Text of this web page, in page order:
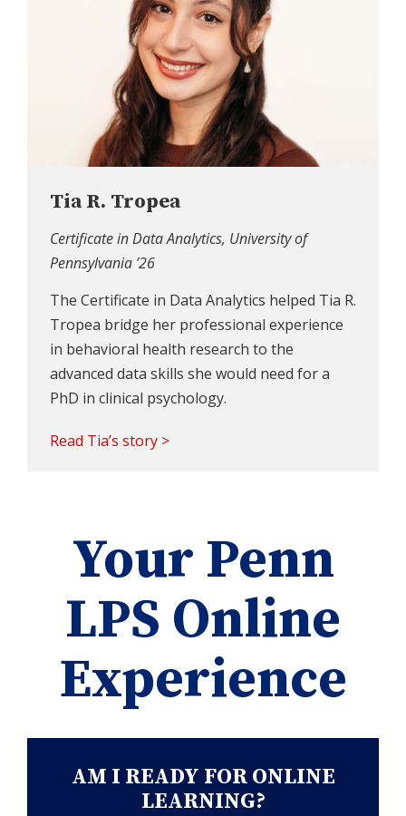
Tia R. Tropea
Certificate in Data Analytics, University of
Pennsylvania ’26
The Certificate in Data Analytics helped Tia R.
Tropea bridge her professional experience
in behavioral health research to the
advanced data skills she would need for a
PhD in clinical psychology.
Read Tia’s story >
Your Penn
LPS Online
Experience
AM I READY FOR ONLINE
LEARNING?